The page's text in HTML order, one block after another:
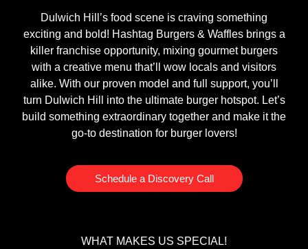
Dulwich Hill’s food scene is craving something
exciting and bold! Hashtag Burgers & Waffles brings a
killer franchise opportunity, mixing gourmet burgers
with a creative menu that’ll wow locals and visitors
alike. With our proven model and full support, you’ll
turn Dulwich Hill into the ultimate burger hotspot. Let’s
build something extraordinary together and make it the
go-to destination for burger lovers!
Schedule a Discovery Call
WHAT MAKES US SPECIAL!